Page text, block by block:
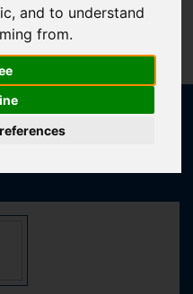
and to understand
from.
additional slab solutions,
and “TT” slabs, which